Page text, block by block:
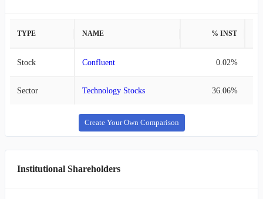
TYPE NAME % INST
Stock Confluent 0.02%
Sector Technology Stocks 36.06%
Create Your Own Comparison
Institutional Shareholders